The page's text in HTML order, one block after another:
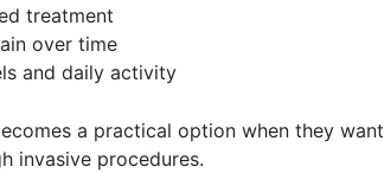
treatment
over time
and daily activity
a practical option when they want
invasive procedures.